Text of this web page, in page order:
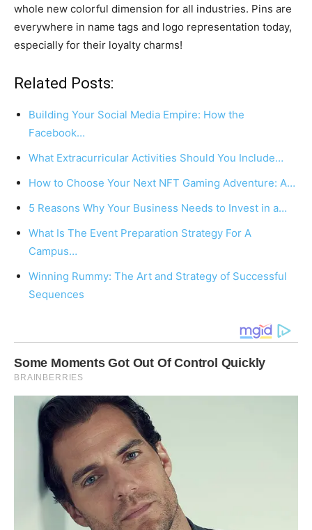
whole new colorful dimension for all industries. Pins are
everywhere in name tags and logo representation today,
especially for their loyalty charms!
Related Posts:
Building Your Social Media Empire: How the
Facebook…
What Extracurricular Activities Should You Include…
How to Choose Your Next NFT Gaming Adventure: A…
5 Reasons Why Your Business Needs to Invest in a…
What Is The Event Preparation Strategy For A
Campus…
Winning Rummy: The Art and Strategy of Successful
Sequences